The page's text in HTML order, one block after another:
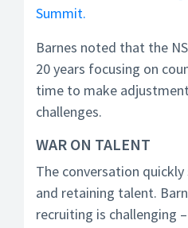
Summit.
Barnes noted that the
20 years focusing on
time to make
challenges.
WAR ON TALENT
The conversation
and retaining talent.
recruiting is challenging